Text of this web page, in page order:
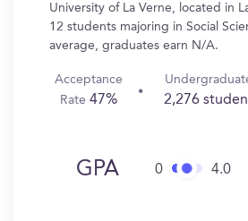
University of La Verne, located in
12 students majoring in Social
average, graduates earn N/A.
Acceptance
Rate47% 2,276
GPA 0 4.0